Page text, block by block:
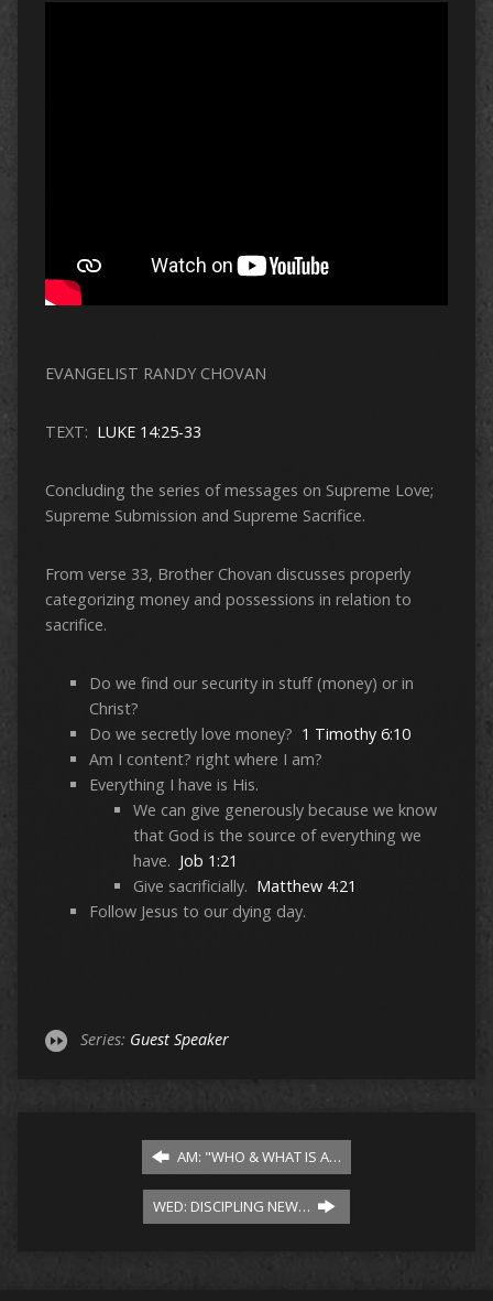
EVANGELIST RANDY CHOVAN
TEXT: LUKE 14:25-33
Concluding the series of messages on Supreme Love;
Supreme Submission and Supreme Sacrifice.
From verse 33, Brother Chovan discusses properly
categorizing money and possessions in relation to
sacrifice.
Do we find our security in stuff (money) or in
Christ?
Do we secretly love money? 1 Timothy 6:10
Am I content? right where I am?
Everything I have is His.
We can give generously because we know
that God is the source of everything we
have. Job 1:21
Give sacrificially. Matthew 4:21
Follow Jesus to our dying day.
Series: Guest Speaker
AM: "WHO & WHAT IS A…
WED: DISCIPLING NEW…